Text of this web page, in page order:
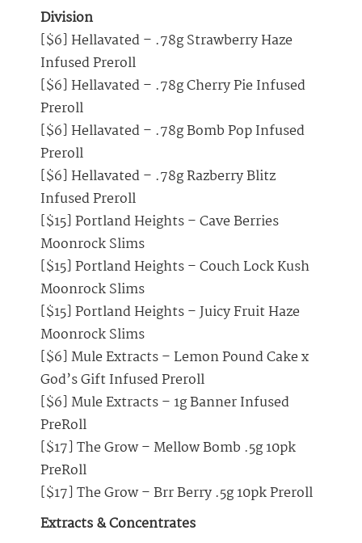
Division
[$6] Hellavated – .78g Strawberry Haze
Infused Preroll
[$6] Hellavated – .78g Cherry Pie Infused
Preroll
[$6] Hellavated – .78g Bomb Pop Infused
Preroll
[$6] Hellavated – .78g Razberry Blitz
Infused Preroll
[$15] Portland Heights – Cave Berries
Moonrock Slims
[$15] Portland Heights – Couch Lock Kush
Moonrock Slims
[$15] Portland Heights – Juicy Fruit Haze
Moonrock Slims
[$6] Mule Extracts – Lemon Pound Cake x
God’s Gift Infused Preroll
[$6] Mule Extracts – 1g Banner Infused
PreRoll
[$17] The Grow – Mellow Bomb .5g 10pk
PreRoll
[$17] The Grow – Brr Berry .5g 10pk Preroll
Extracts & Concentrates